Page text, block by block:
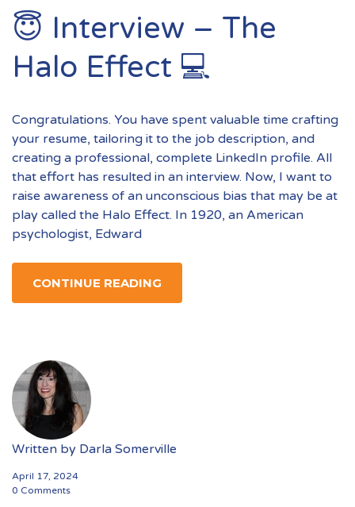
😇 Interview – The
Halo Effect 💻
Congratulations. You have spent valuable time crafting
your resume, tailoring it to the job description, and
creating a professional, complete LinkedIn profile. All
that effort has resulted in an interview. Now, I want to
raise awareness of an unconscious bias that may be at
play called the Halo Effect. In 1920, an American
psychologist, Edward
CONTINUE READING
Written by Darla Somerville
April 17, 2024
0 Comments